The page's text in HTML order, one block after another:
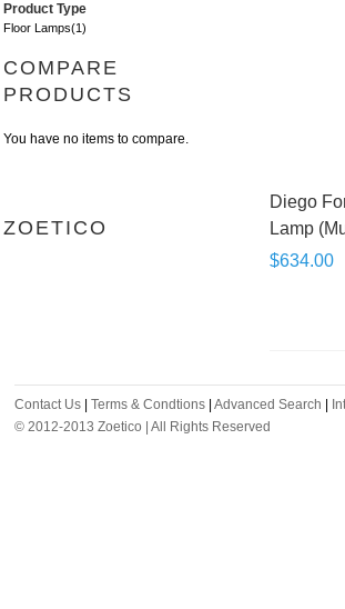
Product Type
Floor Lamps(1)
COMPARE
PRODUCTS
You have no items to compare.
ZOETICO
Diego
Lamp
$634.00
Contact Us Terms & Condtions Advanced Search
© 2012-2013 Zoetico | All Rights Reserved